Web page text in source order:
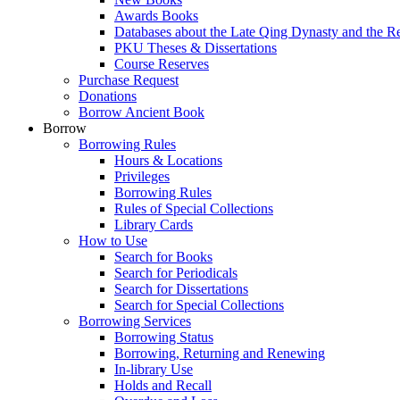
Awards Books
Databases about the Late Qing Dynasty and the
PKU Theses & Dissertations
Course Reserves
Purchase Request
Donations
Borrow Ancient Book
Borrow
Borrowing Rules
Hours & Locations
Privileges
Borrowing Rules
Rules of Special Collections
Library Cards
How to Use
Search for Books
Search for Periodicals
Search for Dissertations
Search for Special Collections
Borrowing Services
Borrowing Status
Borrowing, Returning and Renewing
In-library Use
Holds and Recall